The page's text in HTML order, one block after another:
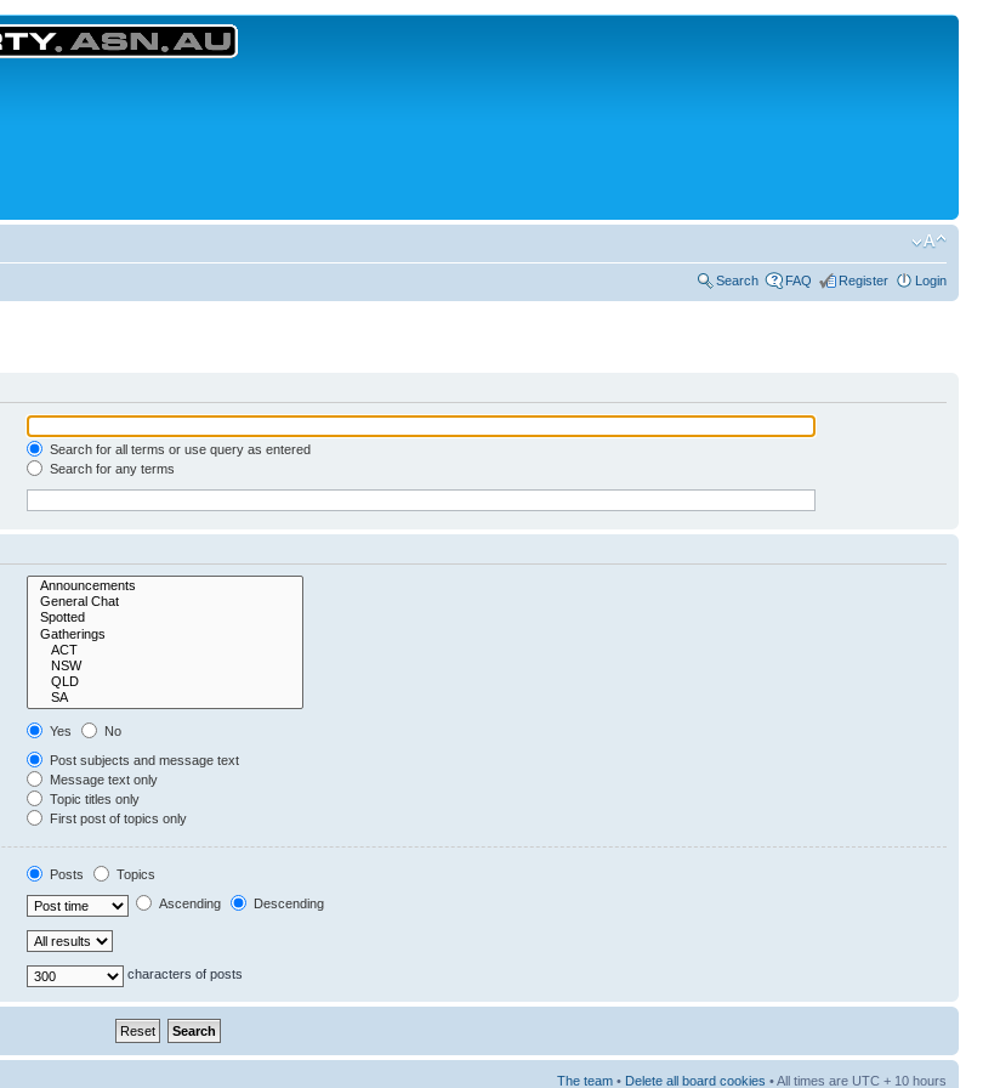
Search FAQ Register Login
Search for all terms or use query as entered
Search for any terms
Yes
No
Post subjects and message text
Message text only
Topic titles only
First post of topics only
Posts
Topics
Ascending Descending
characters of posts
The team • Delete all board cookies • All times are UTC + 10 hours